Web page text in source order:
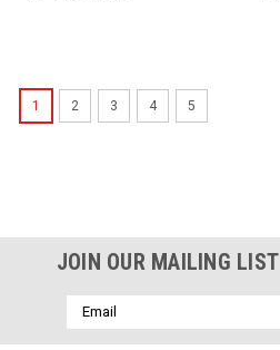
1 2 3 4 5
JOIN OUR MAILING LIST
Email
Address